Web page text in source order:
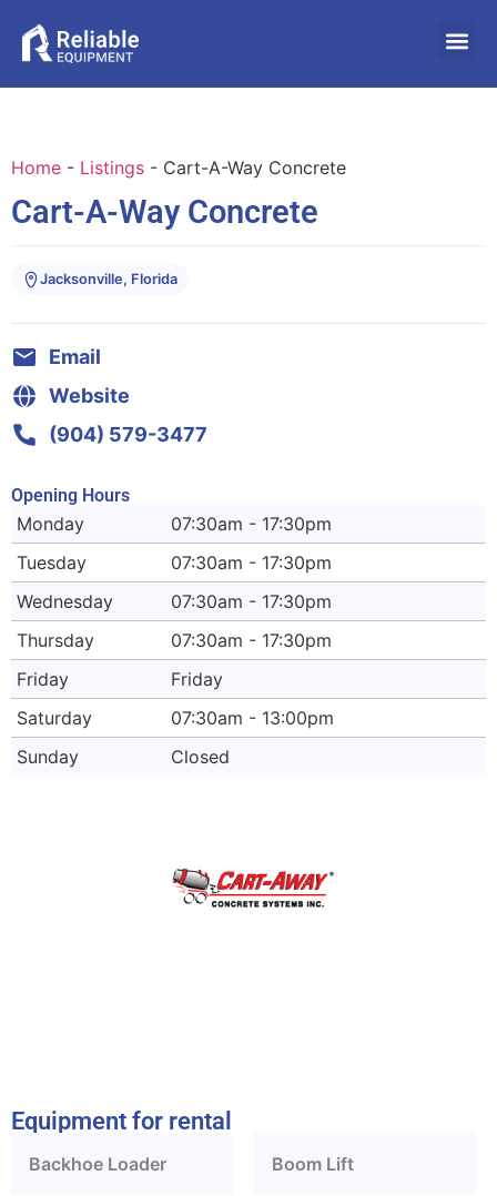
Home - Listings - Cart-A-Way Concrete
Cart-A-Way Concrete
Jacksonville, Florida
Email
Website
(904) 579-3477
Opening Hours
Monday
07:30am - 17:30pm
Tuesday
07:30am - 17:30pm
Wednesday
07:30am - 17:30pm
Thursday
07:30am - 17:30pm
Friday
Friday
Saturday
07:30am - 13:00pm
Sunday
Closed
Equipment for rental
Backhoe Loader Boom Lift